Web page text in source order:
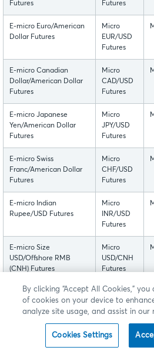
Futures
Futures
E-micro Euro/American
Dollar Futures
Micro
EUR/USD
Futures
E-micro Canadian
Dollar/American Dollar
Futures
Micro
CAD/USD
Futures
E-micro Japanese
Yen/American Dollar
Futures
Micro
JPY/USD
Futures
E-micro Swiss
Franc/American Dollar
Futures
Micro
CHF/USD
Futures
E-micro Indian
Rupee/USD Futures
Micro
INR/USD
Futures
E-micro Size
USD/Offshore RMB
(CNH) Futures
Micro
USD/CNH
Futures
These contracts are listed with,
and regulations of CME.
Back to Top
By clicking “Accept All Cookies,”
of cookies on your device to
analyze site usage, and assist in our
Cookies Settings